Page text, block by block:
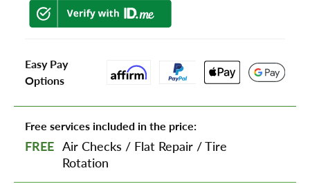
Easy Pay
Options
Free services included in the price:
FREE Air Checks / Flat Repair /Tire
Rotation